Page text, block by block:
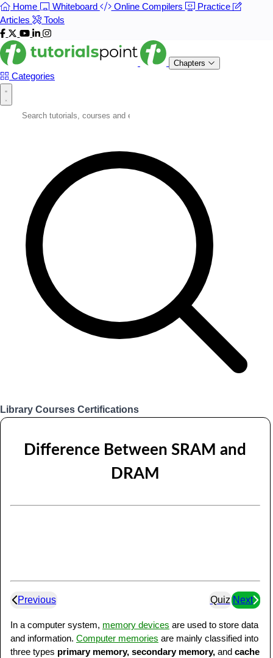
Home Whiteboard Online Compilers
Practice
Articles
Tools
Chapters
Categories
Library Courses Certifications
Difference Between SRAM and
DRAM
Previous Quiz Next
In a computer system, memory devices are used to store data
and information. Computer memories are mainly classified into
three types primary memory, secondary memory, and cache